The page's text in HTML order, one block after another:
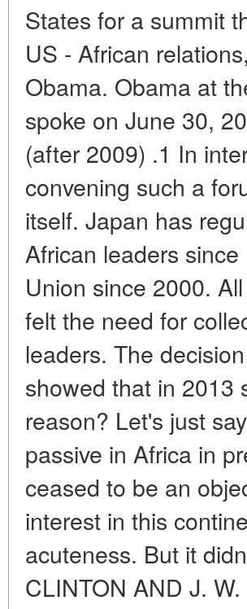
States for a summit
US - African
Obama. Obama at
spoke on June 30,
(after 2009) .1 In
convening such a
itself. Japan has
African leaders
Union since 2000.
felt the need for
leaders. The
showed that in 2013
reason? Let's just
passive in Africa in
ceased to be an
interest in this
acuteness. But it
CLINTON AND J.